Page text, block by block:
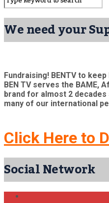
We need your
Fundraising! BENTV to
BEN TV serves the BAME,
brand for almost 2
many of our international
Click Here to
Social Network